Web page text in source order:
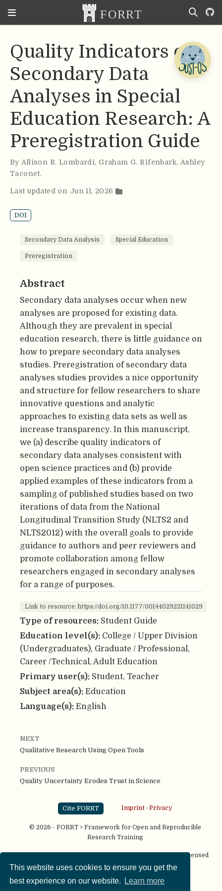
This website uses cookies to ensure you get the
best experience on our website.
Learn more
Quality Indicators of
Secondary Data
Analyses in Special
Education Research: A
Preregistration Guide
ByAllison R. Lombardi, Graham G. Rifenbark, Ashley
Taconet.
Last updated on Jun 11, 2026
DOI
Secondary Data Analysis Special Education
Preregistration
Abstract
Secondary data analyses occur when new
analyses are proposed for existing data.
Although they are prevalent in special
education research, there is little guidance on
how to prepare secondary data analyses
studies. Preregistration of secondary data
analyses studies provides a nice opportunity
and structure for fellow researchers to share
innovative questions and analytic
approaches to existing data sets as well as
increase transparency. In this manuscript,
we (a) describe quality indicators of
secondary data analyses consistent with
open science practices and (b) provide
applied examples of these indicators from a
sampling of published studies based on two
iterations of data from the National
Longitudinal Transition Study (NLTS2 and
NLTS2012) with the overall goals to provide
guidance to authors and peer reviewers and
promote collaboration among fellow
researchers engaged in secondary analyses
for a range of purposes.
Link to resource: https://doi.org/10.1177/00144029221141029
Type of resources: Student Guide
Education level(s): College / Upper Division
(Undergraduates), Graduate / Professional,
Career /Technical, Adult Education
Primary user(s): Student, Teacher
Subject area(s): Education
Language(s): English
NEXT
Qualitative Research Using Open Tools
PREVIOUS
Quality Uncertainty Erodes Trust in Science
Cite FORRT Imprint· Privacy
© 2026 - FORRT > Framework for Open and Reproducible
Research Training
Except where otherwise noted, content on this site is licensed
under aCC BY NC SA 4.0license